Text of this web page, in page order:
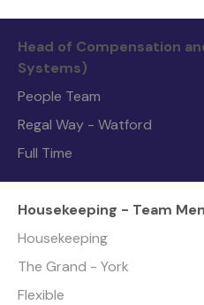
Head of Compensation
Systems)
People Team
Regal Way - Watford
Full Time
Housekeeping - Team
Housekeeping
The Grand - York
Flexible